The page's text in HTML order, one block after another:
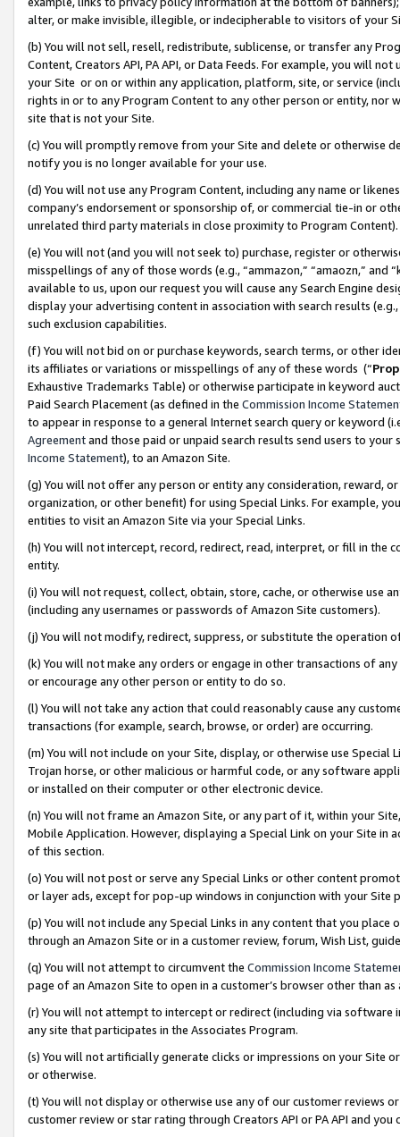
alter, or make invisible, illegible, or indecipherable to visitors of your
(b) You will not sell, resell, redistribute, sublicense, or transfer any
Content, Creators API, PA API, or Data Feeds. For example, you will
your Site or on or within any application, platform, site, or service
rights in or to any Program Content to any other person or entity, nor
site that is not your Site.
(c) You will promptly remove from your Site and delete or otherwise
notify you is no longer available for your use.
(d) You will not use any Program Content, including any name or
company’s endorsement or sponsorship of, or commercial tie-in or
unrelated third party materials in close proximity to Program Content).
(e) You will not (and you will not seek to) purchase, register or
misspellings of any of those words (e.g., “ammazon,” “amaozn,” and
available to us, upon our request you will cause any Search Engine
display your advertising content in association with search results
such exclusion capabilities.
(f) You will not bid on or purchase keywords, search terms, or other
its affiliates or variations or misspellings of any of these words (“
Exhaustive Trademarks Table) or otherwise participate in keyword
Paid Search Placement (as defined in the Commission Income
to appear in response to a general Internet search query or keyword
Agreementand those paid or unpaid search results send users to
Income Statement), to an Amazon Site.
(g) You will not offer any person or entity any consideration, reward,
organization, or other benefit) for using Special Links. For example,
entities to visit an Amazon Site via your Special Links.
(h) You will not intercept, record, redirect, read, interpret, or fill in
entity.
(i) You will not request, collect, obtain, store, cache, or otherwise use
(including any usernames or passwords of Amazon Site customers).
(j) You will not modify, redirect, suppress, or substitute the operation
(k) You will not make any orders or engage in other transactions of
or encourage any other person or entity to do so.
(l) You will not take any action that could reasonably cause any
transactions (for example, search, browse, or order) are occurring.
(m) You will not include on your Site, display, or otherwise use
Trojan horse, or other malicious or harmful code, or any software
or installed on their computer or other electronic device.
(n) You will not frame an Amazon Site, or any part of it, within your
Mobile Application. However, displaying a Special Link on your Site
of this section.
(o) You will not post or serve any Special Links or other content
or layer ads, except for pop-up windows in conjunction with your
(p) You will not include any Special Links in any content that you
through an Amazon Site or in a customer review, forum, Wish List,
(q) You will not attempt to circumvent the Commission Income
page of an Amazon Site to open in a customer’s browser other than
(r) You will not attempt to intercept or redirect (including via software
any site that participates in the Associates Program.
(s) You will not artificially generate clicks or impressions on your Site
or otherwise.
(t) You will not display or otherwise use any of our customer reviews
customer review or star rating through Creators API or PA API and